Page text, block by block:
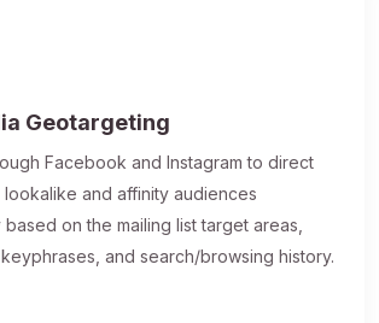
Geotargeting
Facebook and Instagram to direct
lookalike and affinity audiences
on the mailing list target areas,
and search/browsing history.